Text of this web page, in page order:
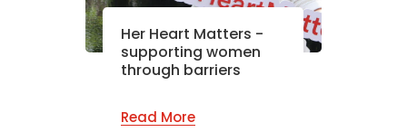
Her Heart Matters -
supporting women
through barriers
Read More